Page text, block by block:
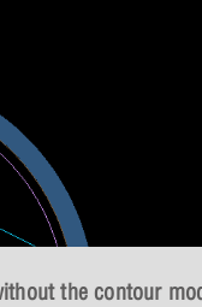
the contour